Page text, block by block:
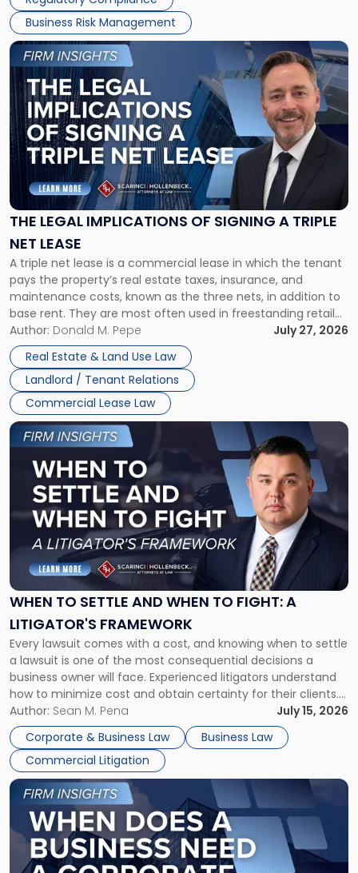
Business Risk Management
THE LEGAL IMPLICATIONS OF SIGNING A TRIPLE
NET LEASE
A triple net lease is a commercial lease in which the tenant
pays the property’s real estate taxes, insurance, and
maintenance costs, known as the three nets, in addition to
base rent. They are most often used in freestanding retail
and office buildings and in large single-tenant industrial
properties, with terms that typically run 10 […]
Author: Donald M. Pepe
July 27, 2026
Real Estate & Land Use Law
Landlord / Tenant Relations
Commercial Lease Law
Link
to
post
with
title
-
"The
Legal
Implications
of
Signing
Triple
Net
Lease"
WHEN TO SETTLE AND WHEN TO FIGHT: A
LITIGATOR'S FRAMEWORK
Every lawsuit comes with a cost, and knowing when to settle
a lawsuit is one of the most consequential decisions a
business owner will face. Experienced litigators understand
how to minimize cost and obtain certainty for their clients.
For many business owners, the decision is viewed almost
entirely through a financial lens: What will it cost […]
Author: Sean M. Pena
July 15, 2026
Corporate & Business Law
Business Law
Commercial Litigation
Link
to
post
-
"When
Settle
and
When
Fight:
A
Litigator's
Framework"
Link
post
with